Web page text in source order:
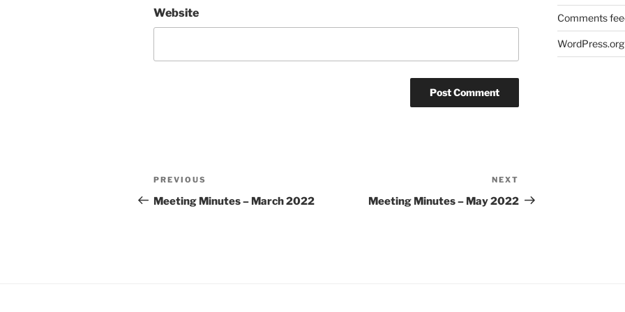
Website
Post
navigation
Previous
Post
PREVIOUS
Meeting Minutes – March 2022
Post
NEXT
Meeting Minutes – May 2022
Comments
WordPress.org